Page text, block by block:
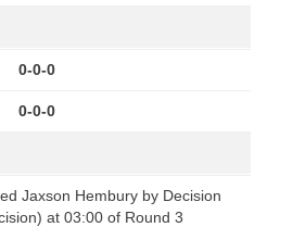
0-0-0
0-0-0
Jaxson Hembury by Decision
at 03:00 of Round 3